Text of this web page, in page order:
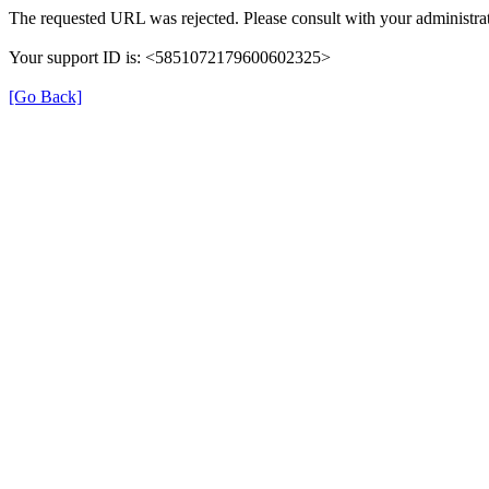
The requested URL was rejected. Please consult with your
Your support ID is: <5851072179600602325>
[Go Back]